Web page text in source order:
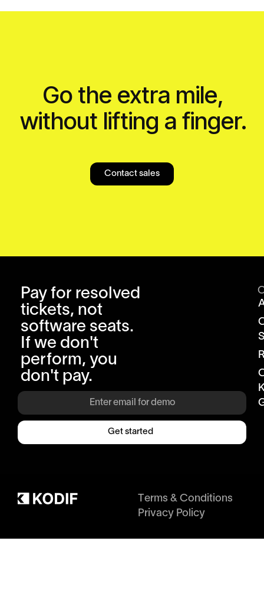
Go the extra mile,
without lifting a finger.
Contact sales
Pay for resolved
tickets, not
software seats.
If we don't
perform, you
don't pay.
Get started
Terms & Conditions
Privacy Policy